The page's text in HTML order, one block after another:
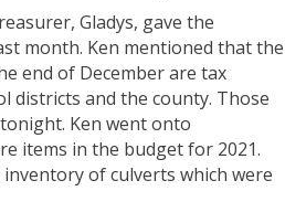
Gladys, gave the
month. Ken mentioned that the
end of December are tax
districts and the county. Those
Ken went onto
items in the budget for 2021.
of culverts which were